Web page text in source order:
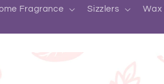
Fragrance Sizzlers Wax